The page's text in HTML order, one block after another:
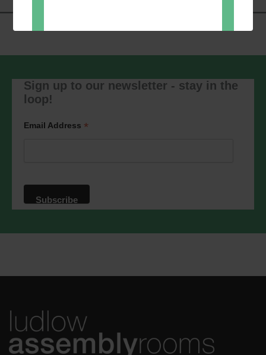
Direct Mail
by clicking the unsubscribe link in the
footer of any email you receive from us,
We will treat your information with
respect. For more information about our
platform. By clicking below to subscribe,
you acknowledge that your information
Sign up to our newsletter - stay in the
loop!
Email Address *